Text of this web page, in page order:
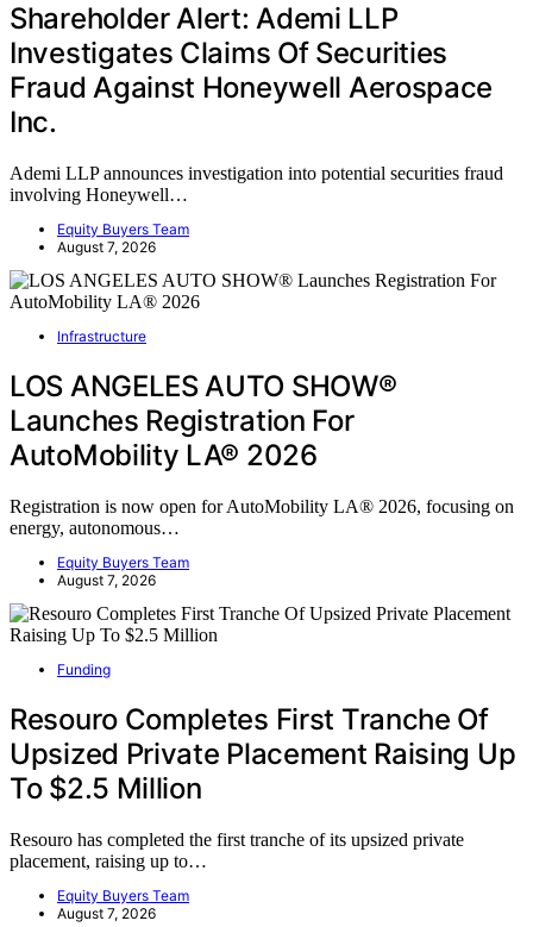
Shareholder Alert: Ademi LLP
Investigates Claims Of Securities
Fraud Against Honeywell Aerospace
Inc.
Ademi LLP announces investigation into potential securities fraud
involving Honeywell…
Equity Buyers Team
August 7, 2026
Infrastructure
LOS ANGELES AUTO SHOW®
Launches Registration For
AutoMobility LA® 2026
Registration is now open for AutoMobility LA® 2026, focusing on
energy, autonomous…
Equity Buyers Team
August 7, 2026
Funding
Resouro Completes First Tranche Of
Upsized Private Placement Raising Up
To $2.5 Million
Resouro has completed the first tranche of its upsized private
placement, raising up to…
Equity Buyers Team
August 7, 2026